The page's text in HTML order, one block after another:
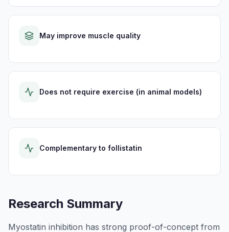
May improve muscle quality
Does not require exercise (in animal models)
Complementary to follistatin
Research Summary
Myostatin inhibition has strong proof-of-concept from